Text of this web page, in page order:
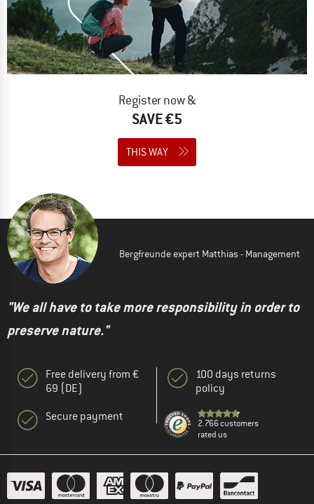
Register now &
SAVE €5
THIS WAY
Bergfreunde expert Matthias - Management
"We all have to take more responsibility in order to
preserve nature."
Free delivery from €
69 (DE)
Secure payment
100 days returns
policy
2.766 customers
rated us